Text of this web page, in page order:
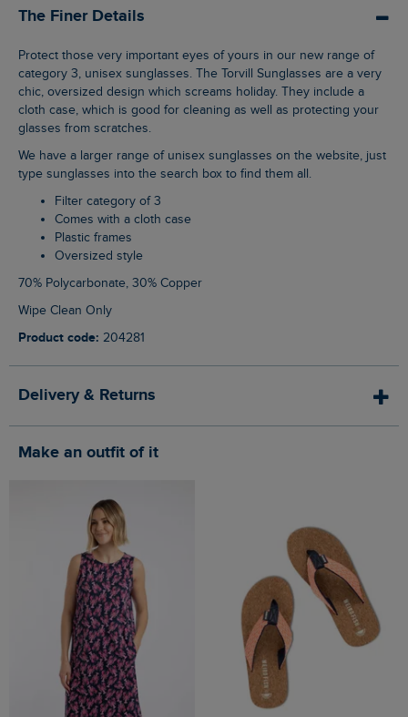
The Finer Details
Protect those very important eyes of yours in our new range of
category 3, unisex sunglasses. The Torvill Sunglasses are a very
chic, oversized design which screams holiday. They include a
cloth case, which is good for cleaning as well as protecting your
glasses from scratches.
We have a larger range of unisex sunglasses on the website, just
type sunglasses into the search box to find them all.
Filter category of 3
Comes with a cloth case
Plastic frames
Oversized style
70% Polycarbonate, 30% Copper
Wipe Clean Only
Product code: 204281
Delivery & Returns
Make an outfit of it